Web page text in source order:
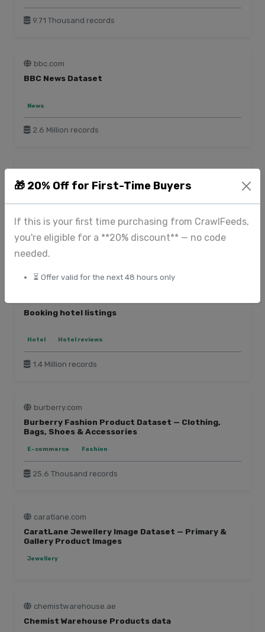
🎁 20% Off for First-Time Buyers
If this is your first time purchasing from CrawlFeeds,
you're eligible for a **20% discount** — no code
needed.
⏳ Offer valid for the next 48 hours only
9.71 Thousand records
bbc.com
BBC News Dataset
News
2.6 Million records
Blinkit Product Data
185 Thousand records
Booking hotel listings
Hotel Hotel reviews
1.4 Million records
burberry.com
Burberry Fashion Product Dataset — Clothing,
Bags, Shoes & Accessories
E-commerce Fashion
25.6 Thousand records
caratlane.com
CaratLane Jewellery Image Dataset — Primary &
Gallery Product Images
Jewellery
chemistwarehouse.ae
Chemist Warehouse Products data